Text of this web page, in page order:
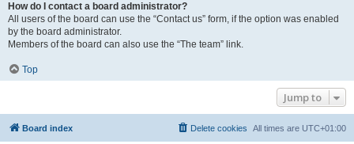
How do I contact a board administrator?
All users of the board can use the “Contact us” form, if the option was enabled
by the board administrator.
Members of the board can also use the “The team” link.
Top
Jump to
Board index All times are UTC+01:00
Delete cookies